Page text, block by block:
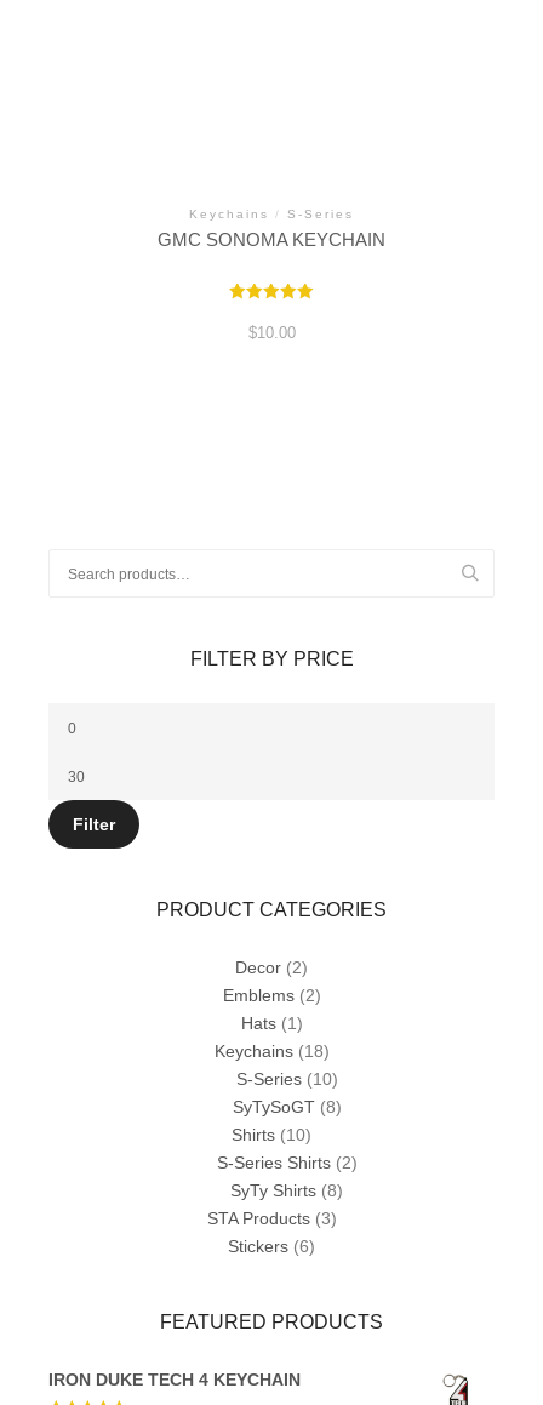
Keychains / S-Series
GMC SONOMA KEYCHAIN
5.00
out of 5
$10.00
FILTER BY PRICE
Min
Max
price
Filter
PRODUCT CATEGORIES
Decor (2)
Emblems (2)
Hats (1)
Keychains (18)
S-Series (10)
SyTySoGT (8)
Shirts (10)
S-Series Shirts (2)
SyTy Shirts (8)
STA Products (3)
Stickers (6)
FEATURED PRODUCTS
IRON DUKE TECH 4 KEYCHAIN